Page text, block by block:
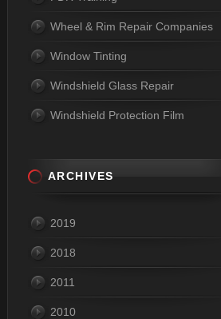
Wheel & Rim Repair Companies
Window Tinting
Windshield Glass Repair
Windshield Protection Film
ARCHIVES
2019
2018
2011
2010